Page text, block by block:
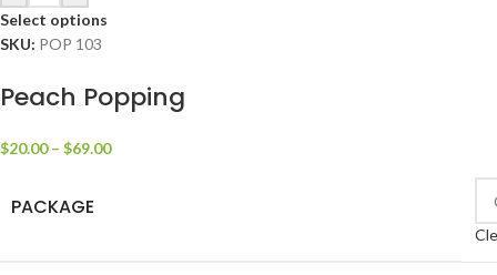
Select options
SKU: POP 103
Peach Popping
$20.00 – $69.00
PACKAGE